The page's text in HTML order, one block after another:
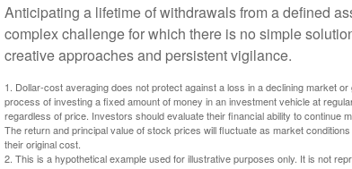
Anticipating a lifetime of withdrawals from a defined
complex challenge for which there is no simple
creative approaches and persistent vigilance.
1. Dollar-cost averaging does not protect against a loss in a declining market
process of investing a fixed amount of money in an investment vehicle at
regardless of price. Investors should evaluate their financial ability to continue
The return and principal value of stock prices will fluctuate as market
their original cost.
2. This is a hypothetical example used for illustrative purposes only. It is not